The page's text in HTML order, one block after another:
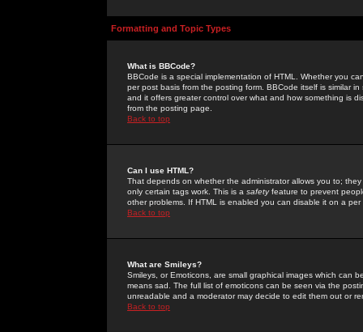
Formatting and Topic Types
What is BBCode?
BBCode is a special implementation of HTML. Whether you
per post basis from the posting form. BBCode itself is similar
and it offers greater control over what and how something is
from the posting page.
Back to top
Can I use HTML?
That depends on whether the administrator allows you to;
only certain tags work. This is a safetyfeature to prevent
other problems. If HTML is enabled you can disable it on a
Back to top
What are Smileys?
Smileys, or Emoticons, are small graphical images which can
means sad. The full list of emoticons can be seen via the
unreadable and a moderator may decide to edit them out or
Back to top